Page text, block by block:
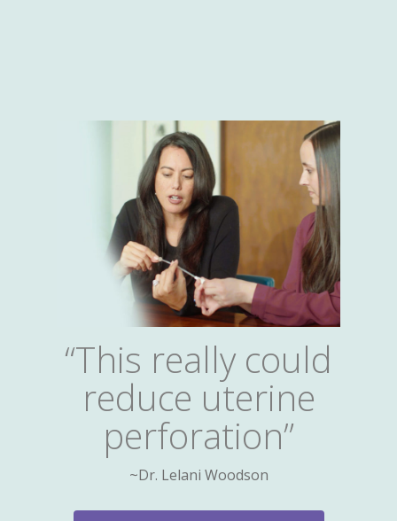
“This really could
reduce uterine
perforation”
~Dr. Lelani Woodson